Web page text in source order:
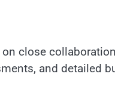
close
and detailed